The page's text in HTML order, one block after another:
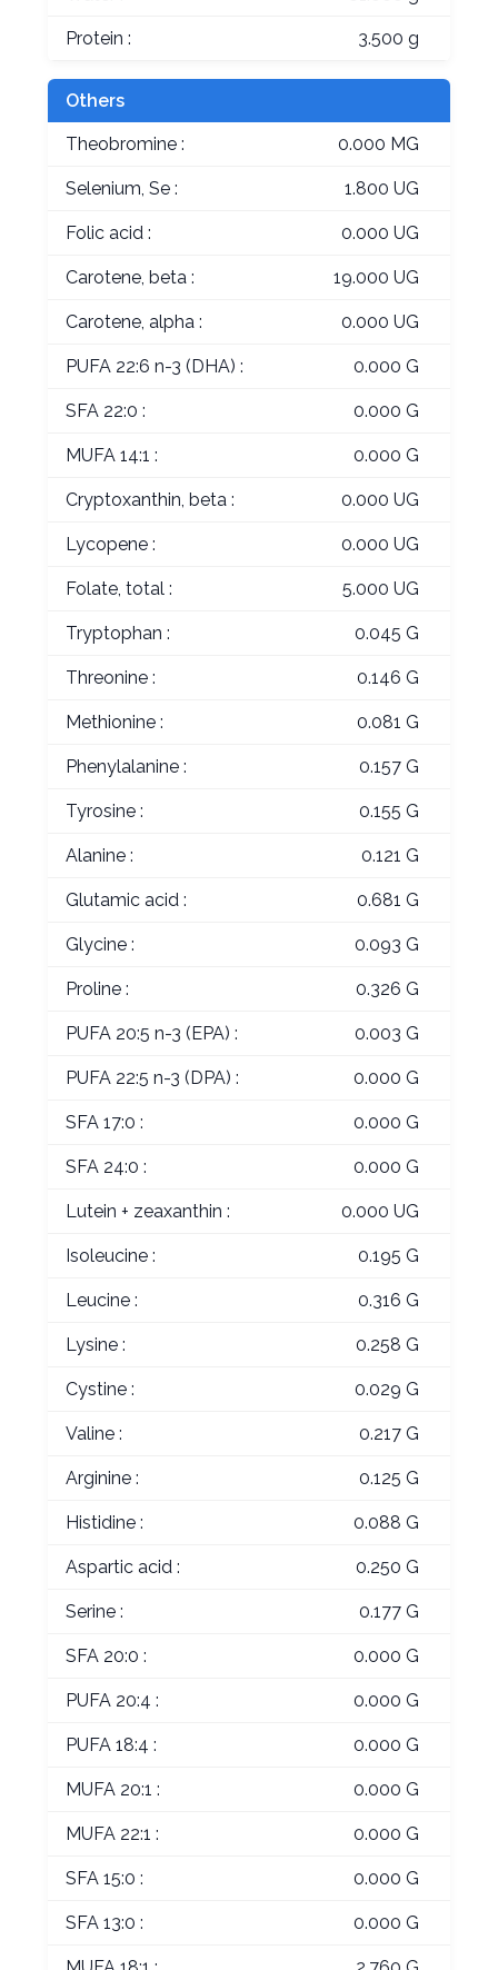
Protein : 3.500 g
Others
Theobromine : 0.000 MG
Selenium, Se : 1.800 UG
Folic acid : 0.000 UG
Carotene, beta : 19.000 UG
Carotene, alpha : 0.000 UG
PUFA 22:6 n-3 (DHA) : 0.000 G
SFA 22:0 : 0.000 G
MUFA 14:1 : 0.000 G
Cryptoxanthin, beta : 0.000 UG
Lycopene : 0.000 UG
Folate, total : 5.000 UG
Tryptophan : 0.045 G
Threonine : 0.146 G
Methionine : 0.081 G
Phenylalanine : 0.157 G
Tyrosine : 0.155 G
Alanine : 0.121 G
Glutamic acid : 0.681 G
Glycine : 0.093 G
Proline : 0.326 G
PUFA 20:5 n-3 (EPA) : 0.003 G
PUFA 22:5 n-3 (DPA) : 0.000 G
SFA 17:0 : 0.000 G
SFA 24:0 : 0.000 G
Lutein + zeaxanthin : 0.000 UG
Isoleucine : 0.195 G
Leucine : 0.316 G
Lysine : 0.258 G
Cystine : 0.029 G
Valine : 0.217 G
Arginine : 0.125 G
Histidine : 0.088 G
Aspartic acid : 0.250 G
Serine : 0.177 G
SFA 20:0 : 0.000 G
PUFA 20:4 : 0.000 G
PUFA 18:4 : 0.000 G
MUFA 20:1 : 0.000 G
MUFA 22:1 : 0.000 G
SFA 15:0 : 0.000 G
SFA 13:0 : 0.000 G